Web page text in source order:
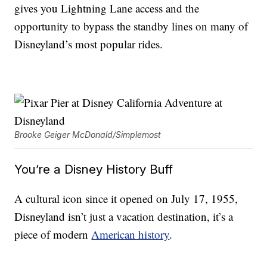
gives you Lightning Lane access and the
opportunity to bypass the standby lines on many of
Disneyland’s most popular rides.
Brooke Geiger McDonald/Simplemost
You’re a Disney History Buff
A cultural icon since it opened on July 17, 1955,
Disneyland isn’t just a vacation destination, it’s a
piece of modernAmerican history.